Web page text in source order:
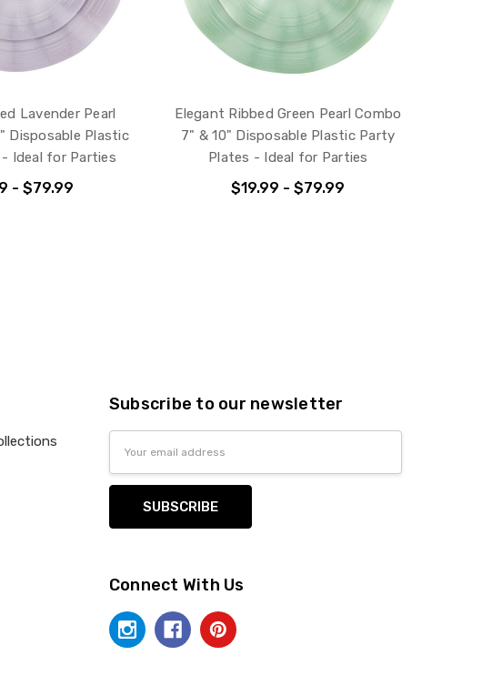
Lavender Pearl
Disposable Plastic
Ideal for Parties
- $79.99
Elegant Ribbed Green Pearl Combo
7" & 10" Disposable Plastic Party
Plates - Ideal for Parties
$19.99 - $79.99
Subscribe to our newsletter
Connect With Us